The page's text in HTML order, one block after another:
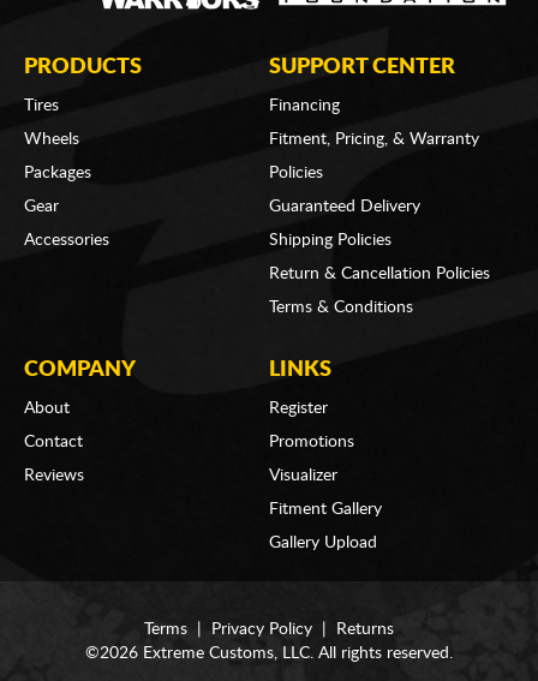
PRODUCTS
Tires
Wheels
Packages
Gear
Accessories
SUPPORT CENTER
Financing
Fitment, Pricing, & Warranty
Policies
Guaranteed Delivery
Shipping Policies
Return & Cancellation Policies
Terms & Conditions
COMPANY
About
Contact
Reviews
LINKS
Register
Promotions
Visualizer
Fitment Gallery
Gallery Upload
Terms Privacy Policy
Returns
©2026 Extreme Customs, LLC. All rights reserved.